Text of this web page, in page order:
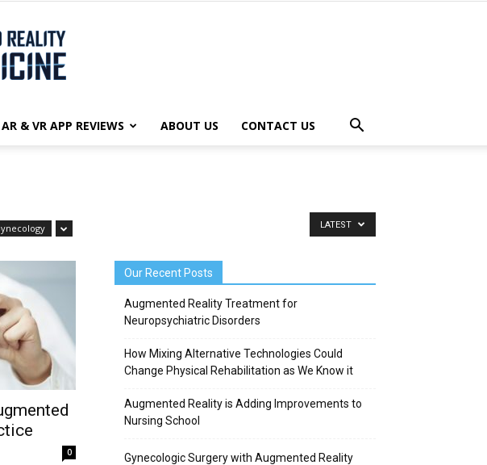
AR & VR APP REVIEWS ABOUT US CONTACT US
LATEST
0
Our Recent Posts
Augmented Reality Treatment for
Neuropsychiatric Disorders
How Mixing Alternative Technologies Could
Change Physical Rehabilitation as We Know it
Augmented Reality is Adding Improvements to
Nursing School
Gynecologic Surgery with Augmented Reality